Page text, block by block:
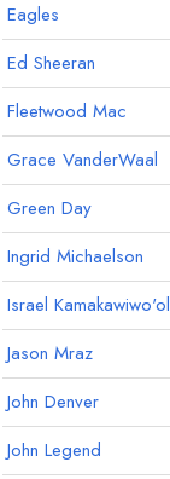
Eagles
Ed Sheeran
Fleetwood Mac
Grace VanderWaal
Green Day
Ingrid Michaelson
Israel
Jason Mraz
John Denver
John Legend